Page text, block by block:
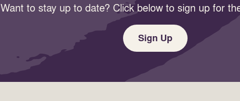
Want to stay up to date? Click below to sign up for
Sign Up